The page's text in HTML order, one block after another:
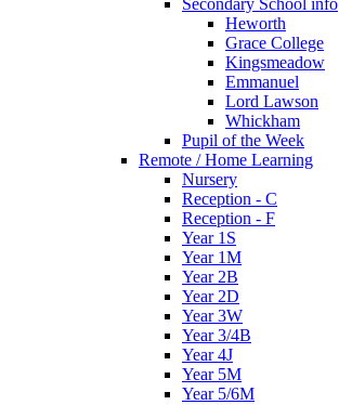
Heworth
Grace College
Kingsmeadow
Emmanuel
Lord Lawson
Whickham
Pupil of the Week
Remote / Home Learning
Nursery
Reception - C
Reception - F
Year 1S
Year 1M
Year 2B
Year 2D
Year 3W
Year 3/4B
Year 4J
Year 5M
Year 5/6M